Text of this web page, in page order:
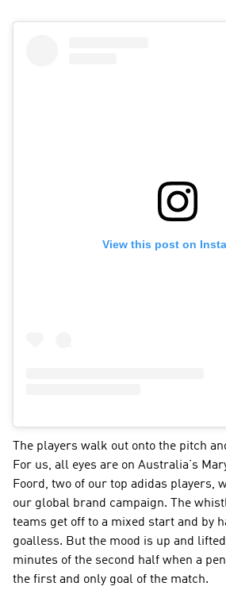
View this post on
The players walk out onto the pitch
For us, all eyes are on Australia’s
Foord, two of our top adidas players,
our global brand campaign. The
teams get off to a mixed start and by
goalless. But the mood is up and
minutes of the second half when a
the first and only goal of the match.